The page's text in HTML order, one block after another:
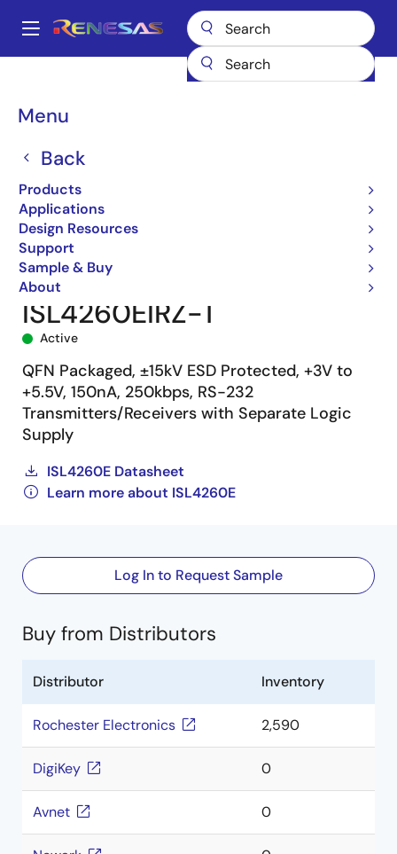
main
Main
Menu
Back
Products
Applications
Design Resources
Support
Sample & Buy
About
Breadcrumb
ISL4260EIRZ-T
ISL4260EIRZ-T
Active
QFN Packaged, ±15kV ESD Protected, +3V to
+5.5V, 150nA, 250kbps, RS-232
Transmitters/Receivers with Separate Logic
Supply
ISL4260E Datasheet
Learn more about ISL4260E
Log In to Request Sample
Buy from Distributors
Distributor Inventory
Rochester Electronics 2,590
DigiKey 0
Avnet 0